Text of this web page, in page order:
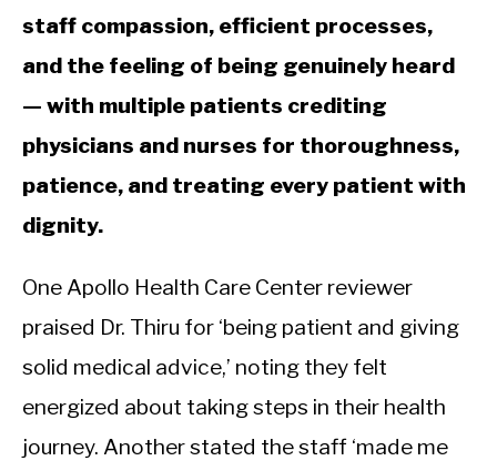
staff compassion, efficient processes,
and the feeling of being genuinely heard
— with multiple patients crediting
physicians and nurses for thoroughness,
patience, and treating every patient with
dignity.
One Apollo Health Care Center reviewer
praised Dr. Thiru for ‘being patient and giving
solid medical advice,’ noting they felt
energized about taking steps in their health
journey. Another stated the staff ‘made me